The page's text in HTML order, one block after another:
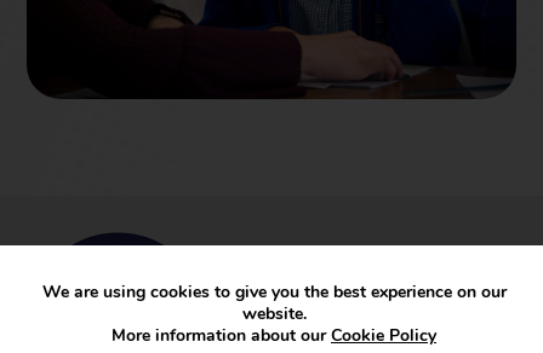
We are using cookies to give you the best experience on our
website.
More information about ourCookie Policy